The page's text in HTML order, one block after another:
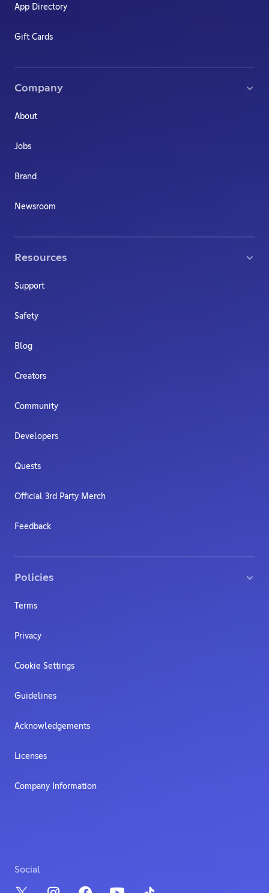
App Directory
Gift Cards
Company
About
Jobs
Brand
Newsroom
Resources
Support
Safety
Blog
Creators
Community
Developers
Quests
Official 3rd Party Merch
Feedback
Policies
Terms
Privacy
Cookie Settings
Guidelines
Acknowledgements
Licenses
Company Information
Social